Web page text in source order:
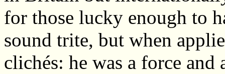
for those lucky enough to
sound trite, but when
clichés: he was a force and